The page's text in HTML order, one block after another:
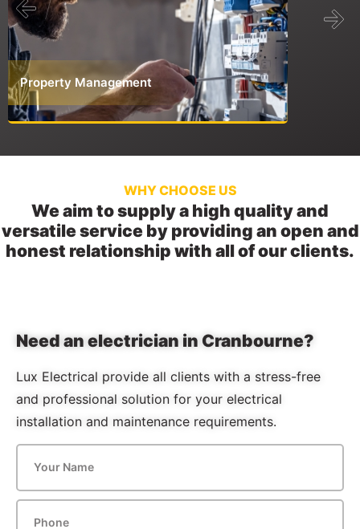
Property Management
WHY CHOOSE US
We aim to supply a high quality and
versatile service by providing an open and
honest relationship with all of our clients.
Need an electrician in Cranbourne?
Lux Electrical provide all clients with a stress-free
and professional solution for your electrical
installation and maintenance requirements.